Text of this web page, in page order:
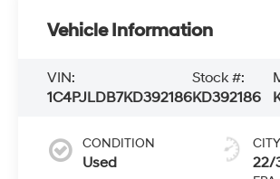
Vehicle Information
VIN:
1C4PJLDB7KD392186
Stock #:
KD392186
CONDITION
Used 22/